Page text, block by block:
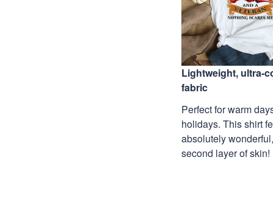
Lightweight, ultra-
fabric
Perfect for warm
holidays. This shirt
absolutely
second layer of skin!